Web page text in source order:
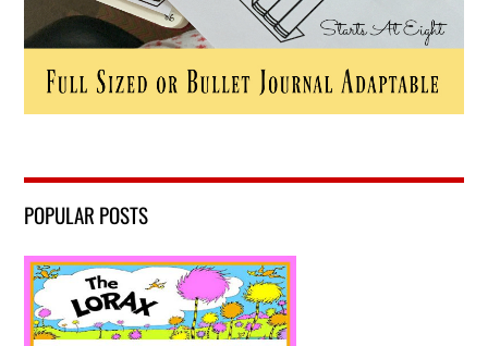
POPULAR POSTS